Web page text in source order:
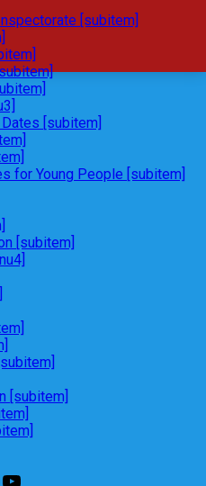
[subitem]
[subitem]
for Young People [subitem]
[subitem]
[subitem]